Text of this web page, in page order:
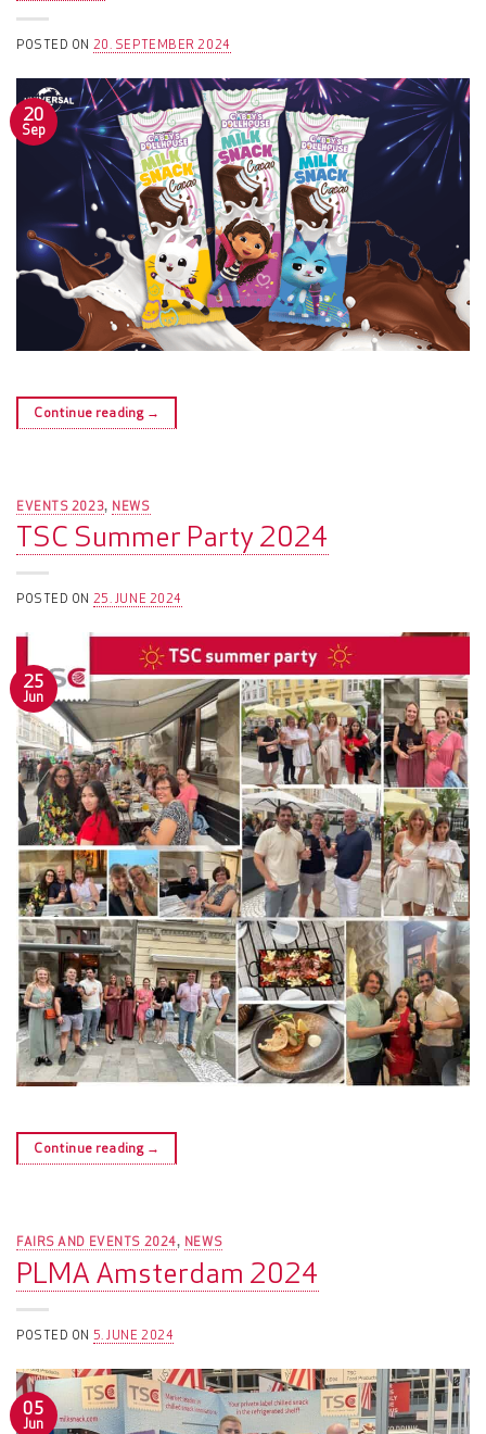
POSTED ON 20. SEPTEMBER 2024
20
Sep
Continue reading →
EVENTS 2023, NEWS
TSC Summer Party 2024
POSTED ON 25. JUNE 2024
25
Jun
Continue reading →
FAIRS AND EVENTS 2024, NEWS
PLMA Amsterdam 2024
POSTED ON 5. JUNE 2024
05
Jun